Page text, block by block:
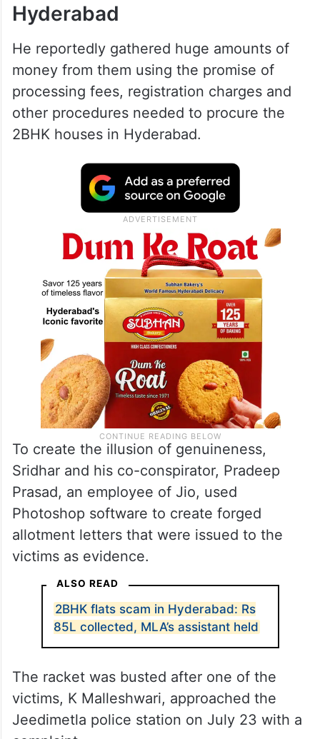
Hyderabad
He reportedly gathered huge amounts of
money from them using the promise of
processing fees, registration charges and
other procedures needed to procure the
2BHK houses in Hyderabad.
To create the illusion of genuineness,
Sridhar and his co-conspirator, Pradeep
Prasad, an employee of Jio, used
Photoshop software to create forged
allotment letters that were issued to the
victims as evidence.
ALSO READ
2BHK flats scam in Hyderabad: Rs
85L collected, MLA’s assistant held
The racket was busted after one of the
victims, K Malleshwari, approached the
Jeedimetla police station on July 23 with a